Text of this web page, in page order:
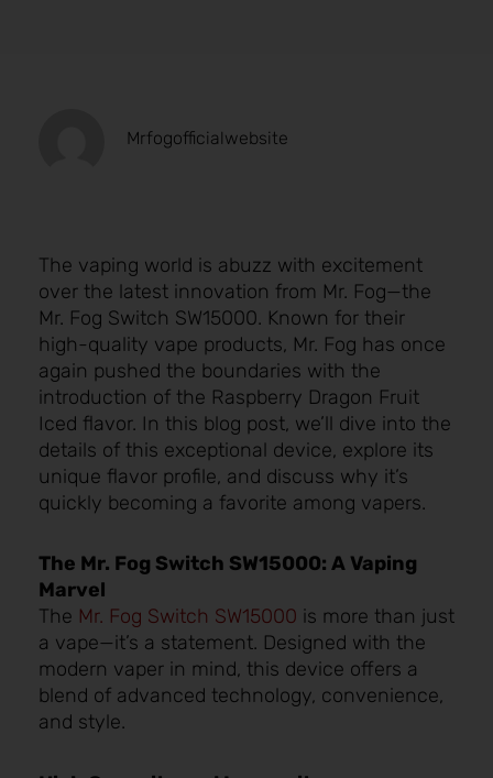
Mrfogofficialwebsite
The vaping world is abuzz with excitement
over the latest innovation from Mr. Fog—the
Mr. Fog Switch SW15000. Known for their
high-quality vape products, Mr. Fog has once
again pushed the boundaries with the
introduction of the Raspberry Dragon Fruit
Iced flavor. In this blog post, we’ll dive into the
details of this exceptional device, explore its
unique flavor profile, and discuss why it’s
quickly becoming a favorite among vapers.
The Mr. Fog Switch SW15000: A Vaping
Marvel
The Mr. Fog Switch SW15000 is more than just
a vape—it’s a statement. Designed with the
modern vaper in mind, this device offers a
blend of advanced technology, convenience,
and style.